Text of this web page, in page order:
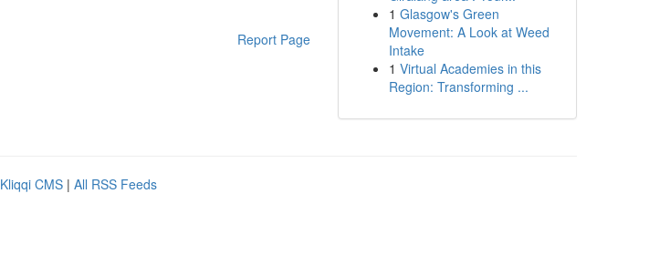
Report Page
1 Glasgow's Green
Movement: A Look at Weed
Intake
1 Virtual Academies in this
Region: Transforming ...
Kliqqi CMS | All RSS Feeds